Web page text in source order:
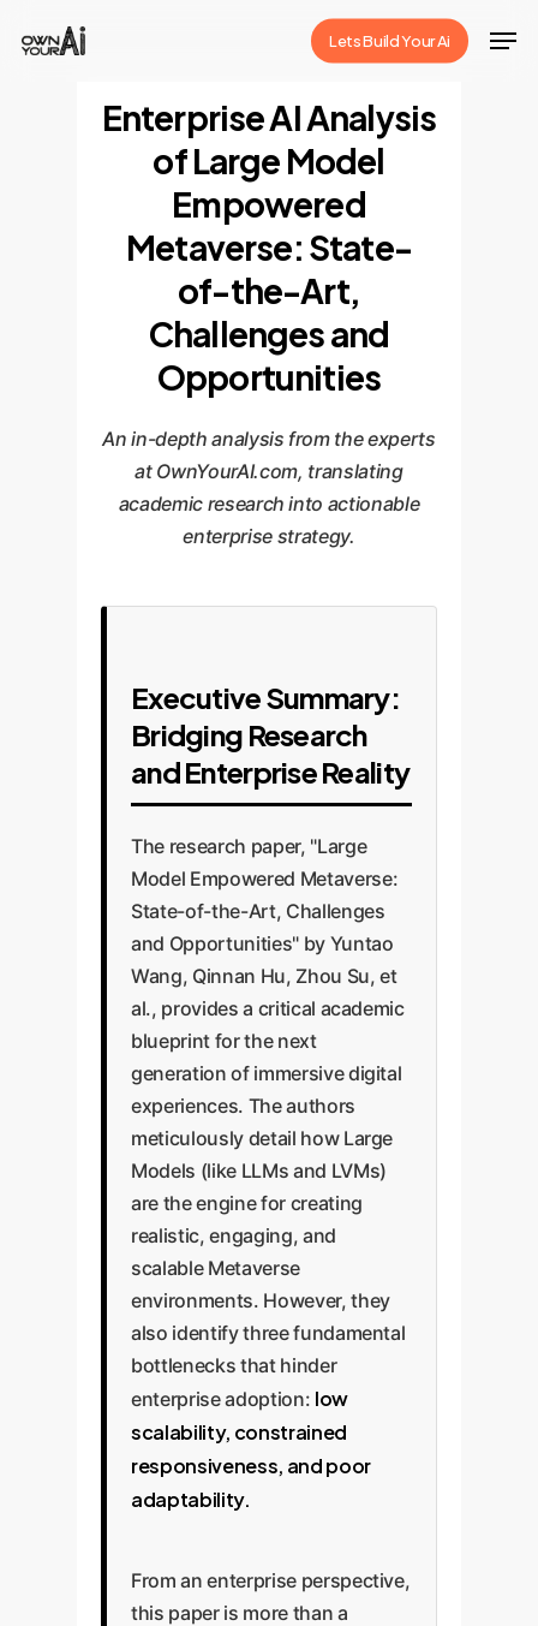
Lets Build Your Ai
Enterprise AI Analysis
of Large Model
Empowered
Metaverse: State-
of-the-Art,
Challenges and
Opportunities
An in-depth analysis from the experts
at OwnYourAI.com, translating
academic research into actionable
enterprise strategy.
Executive Summary:
Bridging Research
and Enterprise Reality
The research paper, "Large
Model Empowered Metaverse:
State-of-the-Art, Challenges
and Opportunities" by Yuntao
Wang, Qinnan Hu, Zhou Su, et
al., provides a critical academic
blueprint for the next
generation of immersive digital
experiences. The authors
meticulously detail how Large
Models (like LLMs and LVMs)
are the engine for creating
realistic, engaging, and
scalable Metaverse
environments. However, they
also identify three fundamental
bottlenecks that hinder
enterprise adoption: low
scalability, constrained
responsiveness, and poor
adaptability.
From an enterprise perspective,
this paper is more than a